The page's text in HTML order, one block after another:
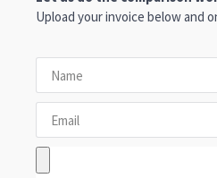
Upload your invoice below and